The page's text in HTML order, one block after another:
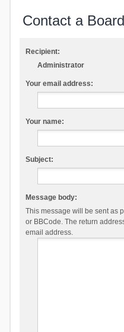
Contact a
Recipient:
Administrator
Your email address:
Your name:
Subject:
Message body:
This message will be sent as
or BBCode. The return
email address.